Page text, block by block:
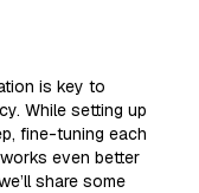
is key to
While setting up
fine-tuning each
even better
share some